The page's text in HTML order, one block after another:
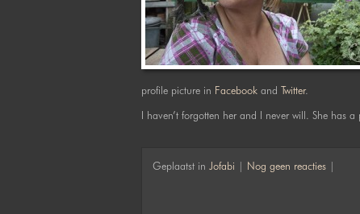
profile picture in Facebookand Twitter.
I haven’t forgotten her and I never will. She has a
Geplaatst in Jofabi | Nog geen reacties|